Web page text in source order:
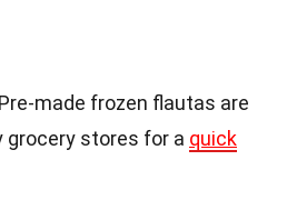
made frozen flautas are
grocery stores for a quick